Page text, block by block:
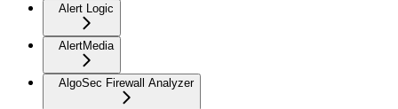
Alert Logic
AlertMedia
AlgoSec Firewall Analyzer